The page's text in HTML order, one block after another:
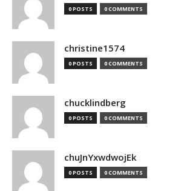
0 POSTS 0 COMMENTS
christine1574
0 POSTS 0 COMMENTS
chucklindberg
0 POSTS 0 COMMENTS
chuJnYxwdwojEk
0 POSTS 0 COMMENTS